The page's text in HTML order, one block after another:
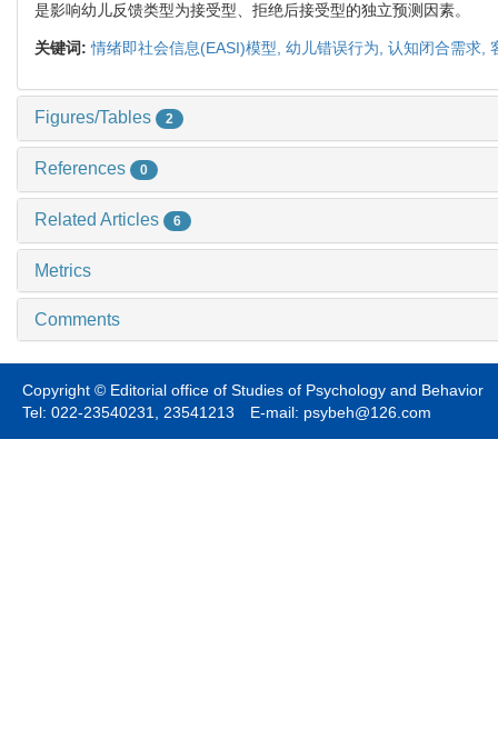
是影响幼儿反馈类型为接受型、拒绝后接受型的独立预测因素。
关键词:情绪即社会信息(EASI)模型, 幼儿错误行为, 认知闭合需求,
Figures/Tables 2
References 0
Related Articles 6
Metrics
Comments
Copyright © Editorial office of Studies of Psychology and Behavior
Tel: 022-23540231, 23541213 E-mail: psybeh@126.com